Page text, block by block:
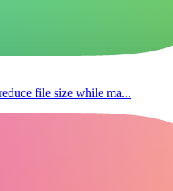
file size while ma...